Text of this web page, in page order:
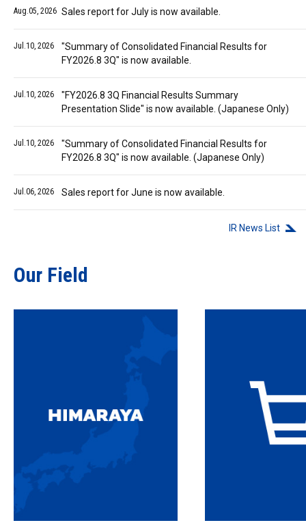
Aug.05, 2026 Sales report for July is now available.
Jul.10, 2026
"Summary of Consolidated Financial Results for
FY2026.8 3Q" is now available.
Jul.10, 2026
"FY2026.8 3Q Financial Results Summary
Presentation Slide" is now available. (Japanese Only)
Jul.10, 2026
"Summary of Consolidated Financial Results for
FY2026.8 3Q" is now available. (Japanese Only)
Jul.06, 2026 Sales report for June is now available.
IR News List
Our Field